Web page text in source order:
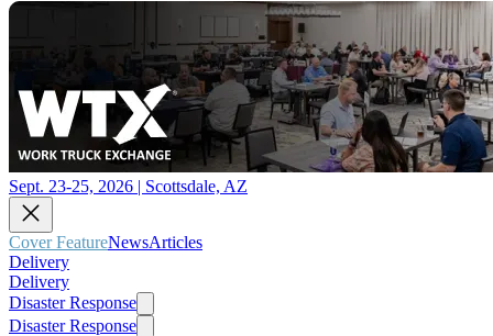
Sept. 23-25, 2026 | Scottsdale, AZ
Cover FeatureNewsArticles
Delivery
Delivery
Disaster Response
Disaster Response